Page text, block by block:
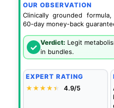
OUR OBSERVATION
Clinically grounded
60-day money-back
✓ Verdict: Legit
in bundles.
EXPERT RATING
★★★★★
★ 4.9/5